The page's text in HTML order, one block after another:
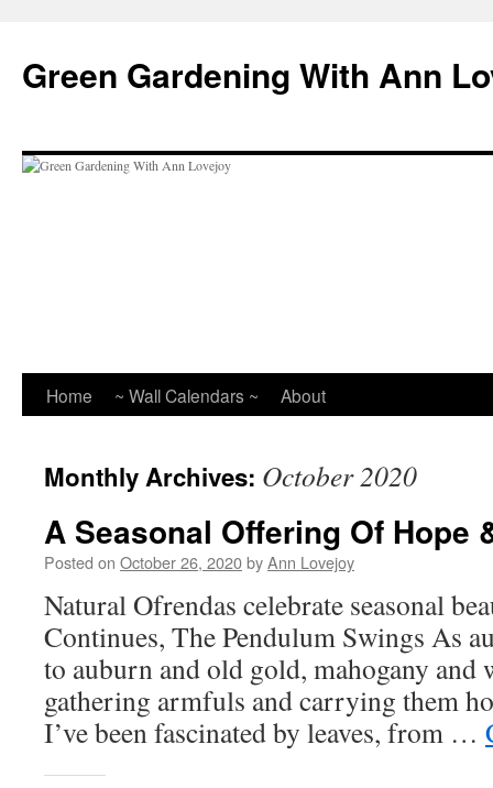
content
Green Gardening With Ann
Home ~ Wall Calendars ~ About
Monthly Archives: October 2020
A Seasonal Offering Of Hope
Posted on October 26, 2020byAnn Lovejoy
Natural Ofrendas celebrate seasonal
Continues, The Pendulum Swings As
to auburn and old gold, mahogany and
gathering armfuls and carrying them
I’ve been fascinated by leaves, from …